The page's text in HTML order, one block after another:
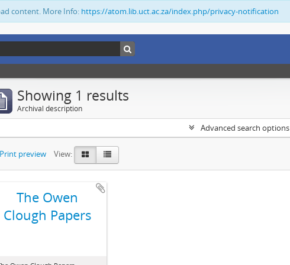
content. More Info: https://atom.lib.uct.ac.za/index.php/privacy-notification
Showing 1 results
Archival description
Advanced search options
Print preview View:
The Owen
Clough Papers